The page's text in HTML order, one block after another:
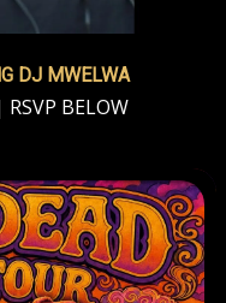
DJ MWELWA
BELOW